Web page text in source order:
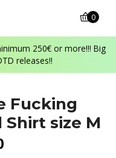
250€ or more!!! Big
releases!!
0
Fucking
size M